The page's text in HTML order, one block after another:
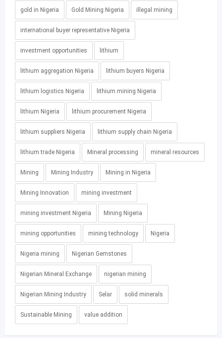
gold in Nigeria Gold Mining Nigeria illegal mining
international buyer representative Nigeria
investment opportunities lithium
lithium aggregation Nigeria lithium buyers Nigeria
lithium logistics Nigeria lithium mining Nigeria
lithium Nigeria lithium procurement Nigeria
lithium suppliers Nigeria lithium supply chain Nigeria
lithium trade Nigeria Mineral processing mineral resources
Mining Mining Industry Mining in Nigeria
Mining Innovation mining investment
mining investment Nigeria Mining Nigeria
mining opportunities mining technology Nigeria
Nigeria mining Nigerian Gemstones
Nigerian Mineral Exchange nigerian mining
Nigerian Mining Industry Selar solid minerals
Sustainable Mining value addition